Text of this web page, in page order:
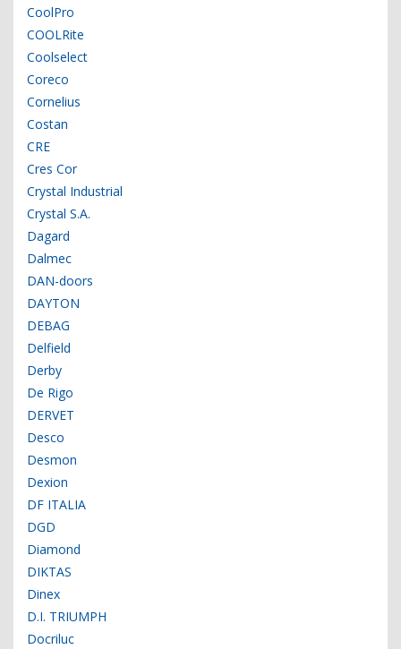
CoolPro
COOLRite
Coolselect
Coreco
Cornelius
Costan
CRE
Cres Cor
Crystal Industrial
Crystal S.A.
Dagard
Dalmec
DAN-doors
DAYTON
DEBAG
Delfield
Derby
De Rigo
DERVET
Desco
Desmon
Dexion
DF ITALIA
DGD
Diamond
DIKTAS
Dinex
D.I. TRIUMPH
Docriluc